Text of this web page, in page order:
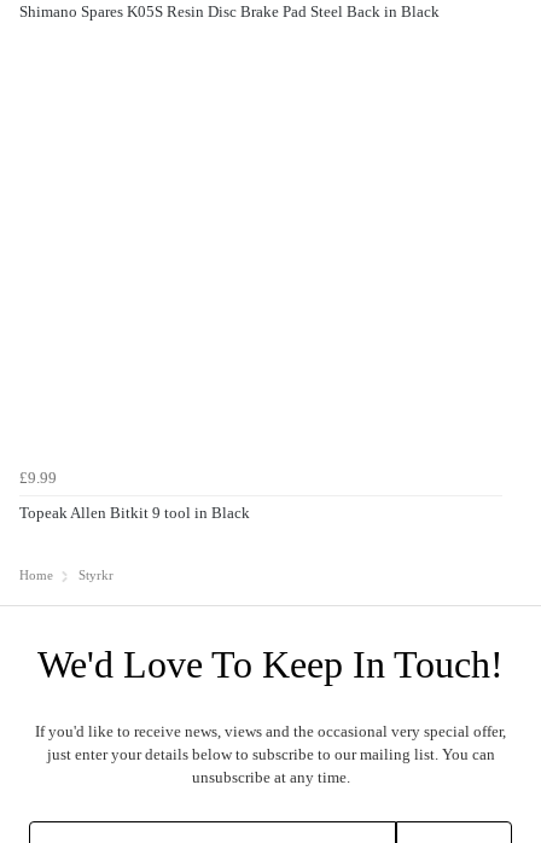
Shimano Spares K05S Resin Disc Brake Pad Steel Back in Black
£9.99
Topeak Allen Bitkit 9 tool in Black
Home Styrkr